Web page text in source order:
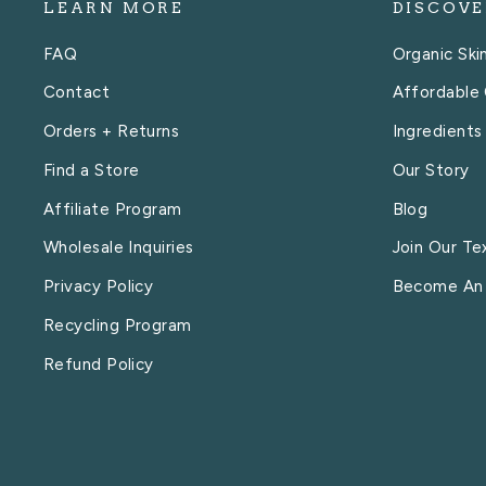
LEARN MORE
FAQ
Contact
Orders + Returns
Find a Store
Affiliate Program
Wholesale Inquiries
Privacy Policy
Recycling Program
Refund Policy
Organic
Affordable
Ingredients
Our Story
Blog
Join Our
Become